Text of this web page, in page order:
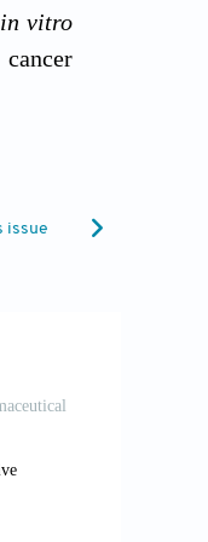
in vitro
and
issue